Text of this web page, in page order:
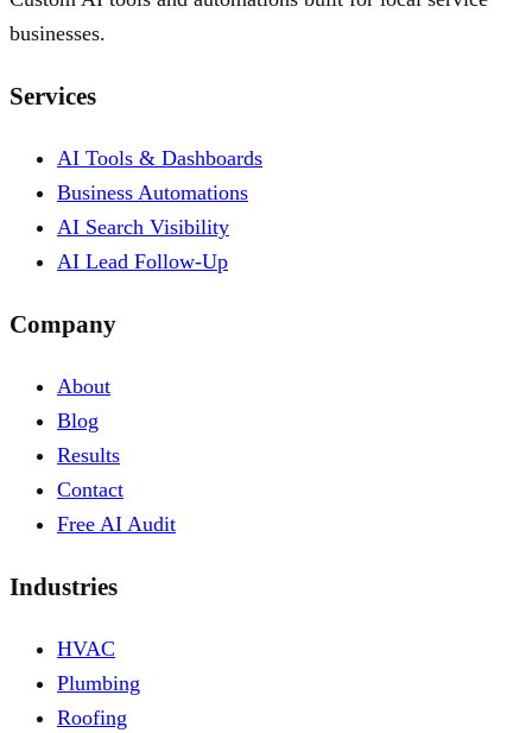
businesses.
Services
AI Tools & Dashboards
Business Automations
AI Search Visibility
AI Lead Follow-Up
Company
About
Blog
Results
Contact
Free AI Audit
Industries
HVAC
Plumbing
Roofing